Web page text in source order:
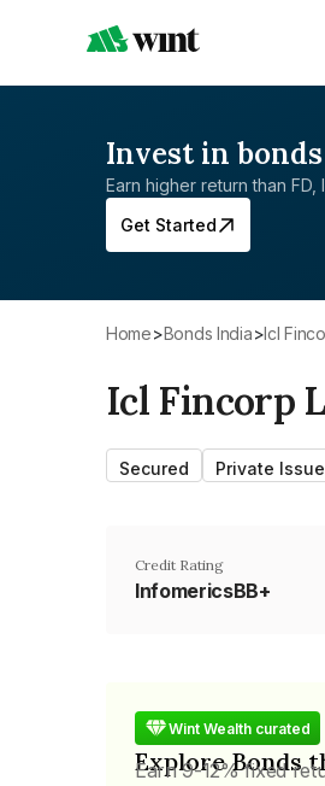
Invest in
Earn higher return than FD,
Get Started
Home> Bonds India>Icl
Icl Fincorp
Secured Private Issue
Credit Rating
InfomericsBB+
Wint Wealth curated
Explore Bonds
Earn 9-12% fixed